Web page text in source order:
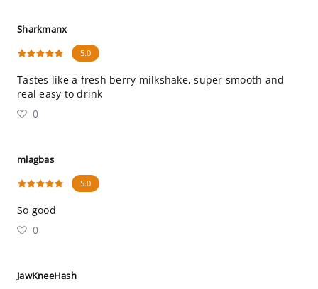
Sharkmanx
5.0
Tastes like a fresh berry milkshake, super smooth and
real easy to drink
0
mlagbas
5.0
So good
0
JawKneeHash